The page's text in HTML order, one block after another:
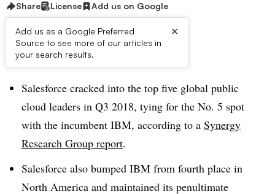
Share License Add us on Google
Add us as a Google Preferred
Source to see more of our articles in
your search results.
×
Dive Brief:
Salesforce cracked into the top five global public
cloud leaders in Q3 2018, tying for the No. 5 spot
with the incumbent IBM, according to a Synergy
Research Group report.
Salesforce also bumped IBM from fourth place in
North America and maintained its penultimate